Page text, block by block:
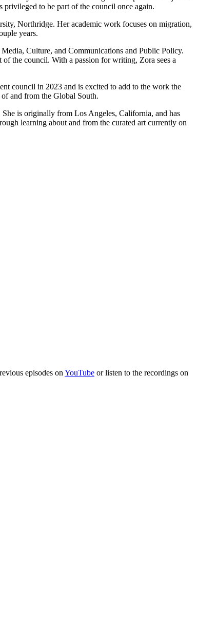
privileged to be part of the council once again.
Northridge. Her academic work focuses on migration,
years.
Culture, and Communications and Public Policy.
of the council. With a passion for writing, Zora sees a
council in 2023 and is excited to add to the work the
and from the Global South.
is originally from Los Angeles, California, and has
learning about and from the curated art currently on
episodes on YouTube or listen to the recordings on